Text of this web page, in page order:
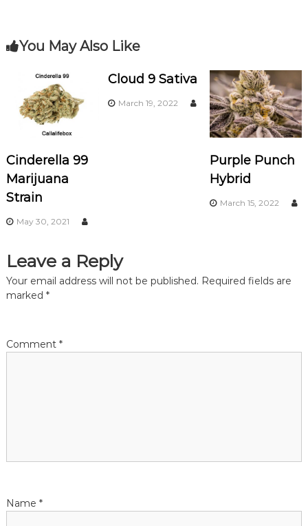
s
n
v
i
g
a
t
o
You May Also Like
Cinderella 99
Marijuana
Strain
May 30, 2021
Cloud 9 Sativa
March 19, 2022
Purple Punch
Hybrid
March 15, 2022
Leave a Reply
Your email address will not be published. Required fields are
marked *
Comment *
Name *